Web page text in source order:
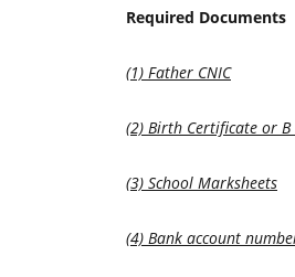
Required Documents
(1) Father CNIC
(2) Birth Certificate or B
(3) School Marksheets
(4) Bank account